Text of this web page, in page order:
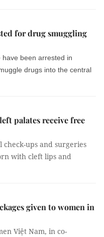
for drug smuggling
been arrested in
drugs into the central
palates receive free
check-ups and surgeries
with cleft lips and
given to women in
Việt Nam, in co-